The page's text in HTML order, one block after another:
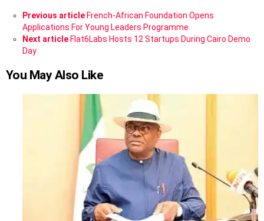
See
more
Previous article French-African Foundation Opens
Applications For Young Leaders Programme
Next article Flat6Labs Hosts 12 Startups During Cairo Demo
Day
You May Also Like